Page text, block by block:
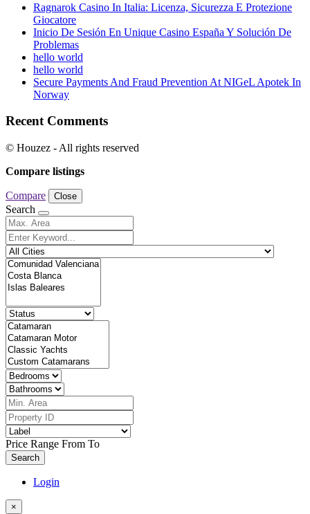
Ragnarok Casino In Italia: Licenza, Sicurezza E Protezione
Giocatore
Inicio De Sesión En Unique Casino España Y Solución De
Problemas
hello world
hello world
Secure Payments And Fraud Prevention At NIGeL Apotek In
Norway
Recent Comments
© Houzez - All rights reserved
Compare listings
Compare Close
Search
Price Range From To
Search
Login
×